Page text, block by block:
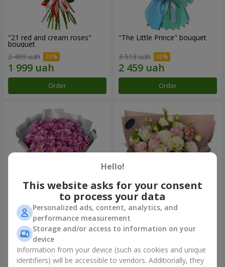
"21 red and cream roses"
bouquet
2 499 uah
Order
"The Little Prince" bouquet
3 513 uah
Order
"Your chrysanthemums"
bouquet
1 834 uah
Order
"Panna Cotta" bouquet
2 324 uah
Order
Hello!
This website asks for your consent
to process your data
Personalized ads, content, analytics, and
performance measurement
Storage and/or access to information on your
device
Information from your device (such as cookies and unique
identifiers) will be accessible to vendors. Additionally, they